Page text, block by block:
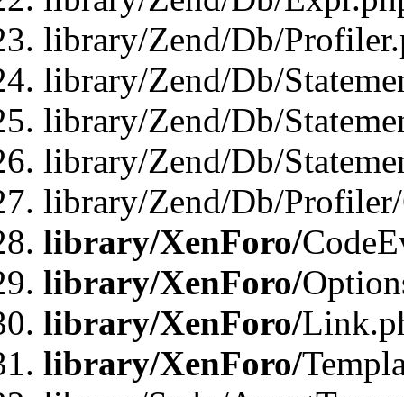
library/Zend/Db/
library/Zend/Db/
library/Zend/Db/
library/Zend/Db/
library/Zend/Db/
library/XenForo/
library/XenForo/
library/XenForo/
library/XenForo/